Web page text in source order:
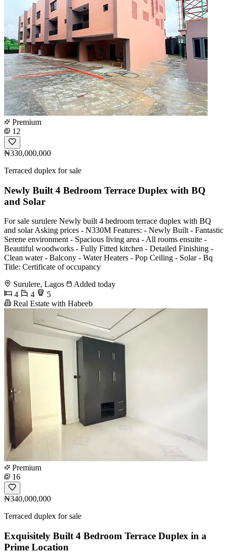
Premium
12
₦330,000,000
Terraced duplex for sale
Newly Built 4 Bedroom Terrace Duplex with BQ
and Solar
For sale surulere Newly built 4 bedroom terrace duplex with BQ
and solar Asking prices - N330M Features: - Newly Built - Fantastic
Serene environment - Spacious living area - All rooms ensuite -
Beautiful woodworks - Fully Fitted kitchen - Detailed Finishing -
Clean water - Balcony - Water Heaters - Pop Ceiling - Solar - Bq
Title: Certificate of occupancy
Surulere, Lagos
Added today
4
4
5
Real Estate with Habeeb
Premium
16
₦340,000,000
Terraced duplex for sale
Exquisitely Built 4 Bedroom Terrace Duplex in a
Prime Location